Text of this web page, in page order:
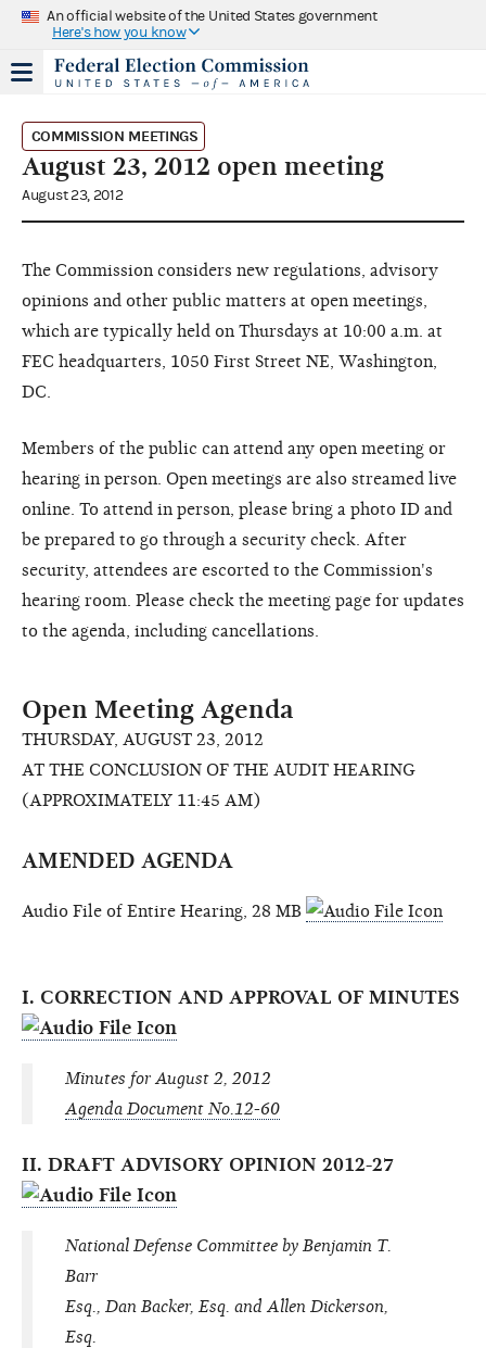
An official website of the United States government
Here's how you know
COMMISSION MEETINGS
August 23, 2012 open meeting
August 23, 2012
The Commission considers new regulations, advisory
opinions and other public matters at open meetings,
which are typically held on Thursdays at 10:00 a.m. at
FEC headquarters, 1050 First Street NE, Washington,
DC.
Members of the public can attend any open meeting or
hearing in person. Open meetings are also streamed live
online. To attend in person, please bring a photo ID and
be prepared to go through a security check. After
security, attendees are escorted to the Commission's
hearing room. Please check the meeting page for updates
to the agenda, including cancellations.
Open Meeting Agenda
THURSDAY, AUGUST 23, 2012
AT THE CONCLUSION OF THE AUDIT HEARING
(APPROXIMATELY 11:45 AM)
AMENDED AGENDA
Audio File of Entire Hearing, 28 MB
I. CORRECTION AND APPROVAL OF MINUTES
Minutes for August 2, 2012
Agenda Document No.12-60
II. DRAFT ADVISORY OPINION 2012-27
National Defense Committee by Benjamin T.
Barr
Esq., Dan Backer, Esq. and Allen Dickerson,
Esq.